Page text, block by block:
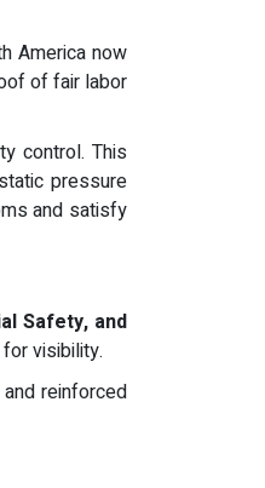
America now
of fair labor
control. This
pressure
and satisfy
Safety, and
visibility.
reinforced